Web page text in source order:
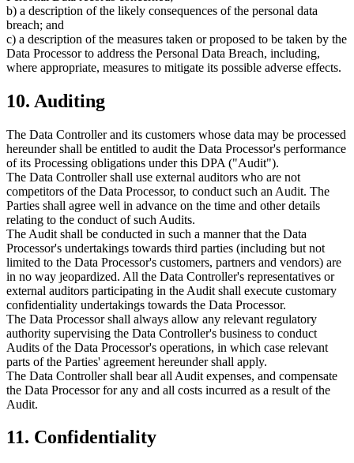
b) a description of the likely consequences of the personal data
breach; and
c) a description of the measures taken or proposed to be taken by the
Data Processor to address the Personal Data Breach, including,
where appropriate, measures to mitigate its possible adverse effects.
10. Auditing
The Data Controller and its customers whose data may be processed
hereunder shall be entitled to audit the Data Processor's performance
of its Processing obligations under this DPA ("Audit").
The Data Controller shall use external auditors who are not
competitors of the Data Processor, to conduct such an Audit. The
Parties shall agree well in advance on the time and other details
relating to the conduct of such Audits.
The Audit shall be conducted in such a manner that the Data
Processor's undertakings towards third parties (including but not
limited to the Data Processor's customers, partners and vendors) are
in no way jeopardized. All the Data Controller's representatives or
external auditors participating in the Audit shall execute customary
confidentiality undertakings towards the Data Processor.
The Data Processor shall always allow any relevant regulatory
authority supervising the Data Controller's business to conduct
Audits of the Data Processor's operations, in which case relevant
parts of the Parties' agreement hereunder shall apply.
The Data Controller shall bear all Audit expenses, and compensate
the Data Processor for any and all costs incurred as a result of the
Audit.
11. Confidentiality